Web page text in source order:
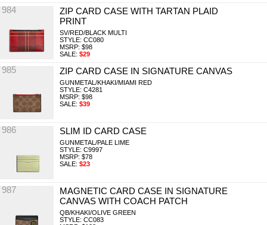
984
ZIP CARD CASE WITH TARTAN PLAID
PRINT
SV/RED/BLACK MULTI
STYLE: CC080
MSRP: $98
SALE: $29
985 ZIP CARD CASE IN SIGNATURE CANVAS
GUNMETAL/KHAKI/MIAMI RED
STYLE: C4281
MSRP: $98
SALE: $39
986 SLIM ID CARD CASE
GUNMETAL/PALE LIME
STYLE: C9997
MSRP: $78
SALE: $23
987
MAGNETIC CARD CASE IN SIGNATURE
CANVAS WITH COACH PATCH
QB/KHAKI/OLIVE GREEN
STYLE: CC083